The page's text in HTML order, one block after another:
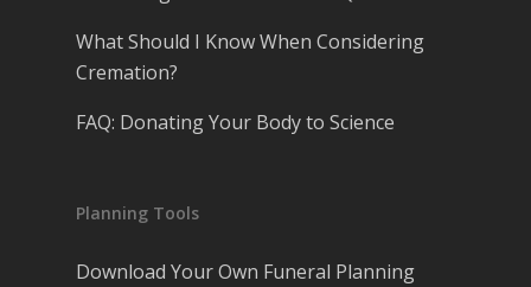
What Should I Know When Considering
Cremation?
FAQ: Donating Your Body to Science
Planning Tools
Download Your Own Funeral Planning